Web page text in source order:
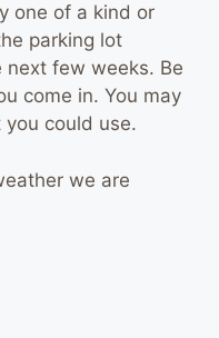
one of a kind or
parking lot
next few weeks. Be
come in. You may
could use.
we are